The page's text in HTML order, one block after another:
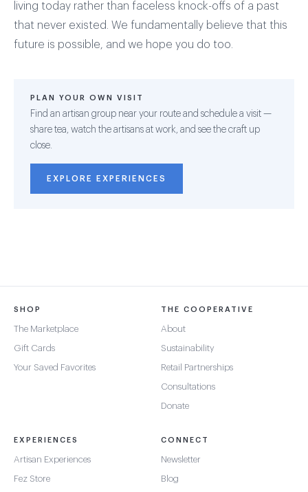
living today rather than faceless knock-offs of a past
that never existed. We fundamentally believe that this
future is possible, and we hope you do too.
PLAN YOUR OWN VISIT
Find an artisan group near your route and schedule a visit —
share tea, watch the artisans at work, and see the craft up
close.
EXPLORE EXPERIENCES
SHOP
The Marketplace
Gift Cards
Your Saved Favorites
THE COOPERATIVE
About
Sustainability
Retail Partnerships
Consultations
Donate
EXPERIENCES
Artisan Experiences
Fez Store
CONNECT
Newsletter
Blog